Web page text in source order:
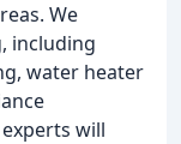
We
including
water heater
will